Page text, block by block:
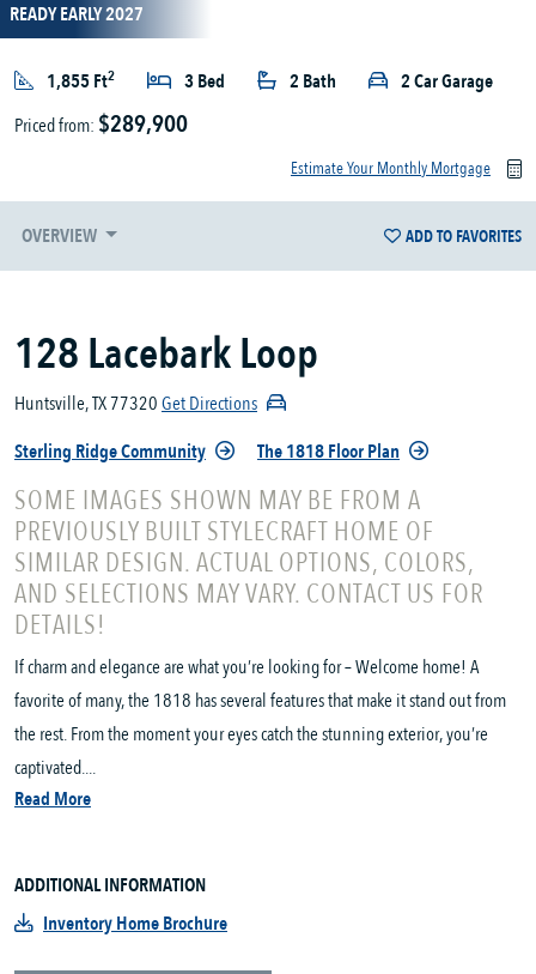
READY EARLY 2027
1,855 Ft2 3 Bed 2 Bath
2 Car Garage
Priced from: $289,900
Estimate Your Monthly Mortgage
OVERVIEW ADD TO FAVORITES
128 Lacebark Loop
Huntsville, TX 77320Get Directions
Sterling Ridge Community
The 1818 Floor Plan
SOME IMAGES SHOWN MAY BE FROM A
PREVIOUSLY BUILT STYLECRAFT HOME OF
SIMILAR DESIGN. ACTUAL OPTIONS, COLORS,
AND SELECTIONS MAY VARY. CONTACT US FOR
DETAILS!
If charm and elegance are what you’re looking for – Welcome home! A
favorite of many, the 1818 has several features that make it stand out from
the rest. From the moment your eyes catch the stunning exterior, you’re
captivated....
Read More
ADDITIONAL INFORMATION
Inventory Home Brochure